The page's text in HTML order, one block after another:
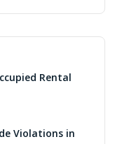
Rental
Violations in